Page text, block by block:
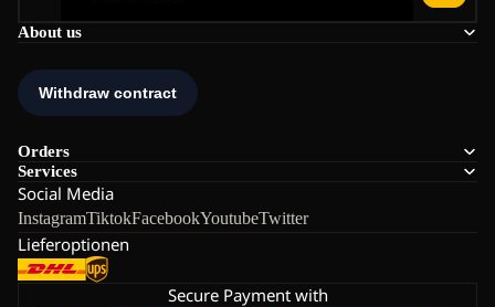
About us
Orders
Services
Social Media
InstagramTiktokFacebookYoutubeTwitter
Lieferoptionen
Secure Payment with